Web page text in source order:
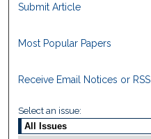
Submit Article
Most Popular Papers
Receive Email Notices or RSS
Select an issue: